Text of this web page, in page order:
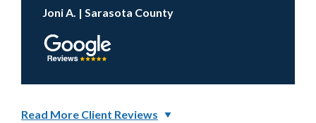
Joni A. | Sarasota County
Read More Client Reviews